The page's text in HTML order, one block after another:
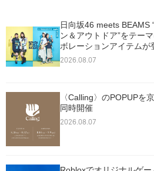
日向坂46 meets BEAMS
ン＆アウトドア”をテー
ボレーションアイテムが
2026.08.07
〈Calling〉のPOPUPを
同時開催
2026.08.07